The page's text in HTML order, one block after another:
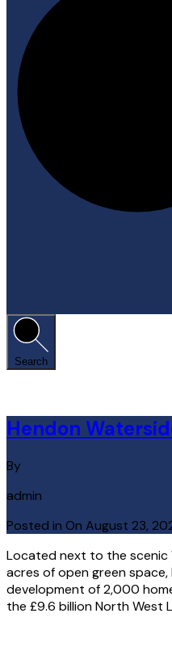
Search
Hendon
By
admin
Posted in On August 23,
Located next to the scenic
acres of open green
development of 2,000
the £9.6 billion North West